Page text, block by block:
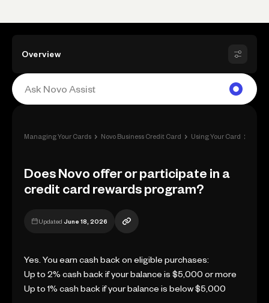
Overview
Managing Your Cards › Novo Business Credit Card › Using Your Card ›
Does Novo offer or participate in a
credit card rewards program?
Updated June 18, 2026
Yes. You earn cash back on eligible purchases:
Up to 2% cash back if your balance is $5,000 or more
Up to 1% cash back if your balance is below $5,000